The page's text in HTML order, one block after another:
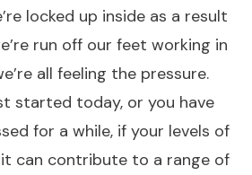
locked up inside as a result
run off our feet working in
all feeling the pressure.
started today, or you have
for a while, if your levels of
can contribute to a range of